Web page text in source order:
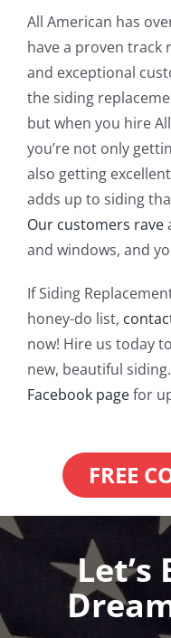
All American has
have a proven track
and exceptional
the siding
but when you hire
you’re not only
also getting excellent
adds up to siding
Our customers rave
and windows, and
If Siding
honey-do list,
now! Hire us today
new, beautiful
Facebook pagefor
FREE
Let’s